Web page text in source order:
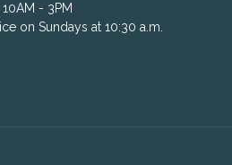
- 3PM
on Sundays at 10:30 a.m.